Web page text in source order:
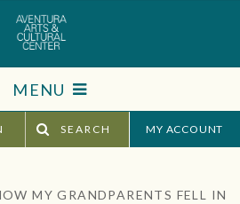
MENU
SEARCH
MY GRANDPARENTS FELL IN